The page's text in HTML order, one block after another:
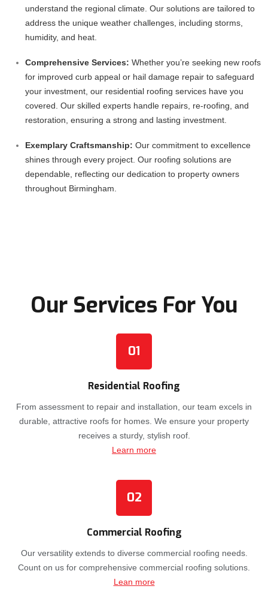
understand the regional climate. Our solutions are tailored to
address the unique weather challenges, including storms,
humidity, and heat.
Comprehensive Services: Whether you’re seeking new roofs
for improved curb appeal or hail damage repair to safeguard
your investment, our residential roofing services have you
covered. Our skilled experts handle repairs, re-roofing, and
restoration, ensuring a strong and lasting investment.
Exemplary Craftsmanship: Our commitment to excellence
shines through every project. Our roofing solutions are
dependable, reflecting our dedication to property owners
throughout Birmingham.
Our Services For You
01
Residential Roofing
From assessment to repair and installation, our team excels in
durable, attractive roofs for homes. We ensure your property
receives a sturdy, stylish roof.
Learn more
02
Commercial Roofing
Our versatility extends to diverse commercial roofing needs.
Count on us for comprehensive commercial roofing solutions.
Lean more